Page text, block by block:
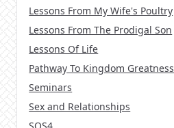
Lessons From My Wife's Poultry
Lessons From The Prodigal Son
Lessons Of Life
Pathway To Kingdom Greatness
Seminars
Sex and Relationships